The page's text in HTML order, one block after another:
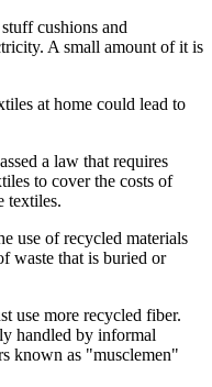
cushions and
A small amount of it is
at home could lead to
a law that requires
to cover the costs of
textiles.
use of recycled materials
waste that is buried or
use more recycled fiber.
handled by informal
known as "musclemen"